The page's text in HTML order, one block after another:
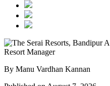
By Manu Vardhan Kannan